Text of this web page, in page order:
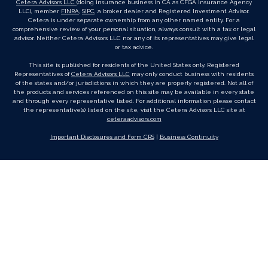
Cetera Advisors LLC (doing insurance business in CA as CFGA Insurance Agency
LLC), member FINRA SIPC , a broker dealer and Registered Investment Advisor.
Cetera is under separate ownership from any other named entity. For a
comprehensive review of your personal situation, always consult with a tax or legal
advisor. Neither Cetera Advisors LLC nor any of its representatives may give legal
or tax advice.
This site is published for residents of the United States only. Registered
Representatives ofCetera Advisors LLC may only conduct business with residents
of the states and/or jurisdictions in which they are properly registered. Not all of
the products and services referenced on this site may be available in every state
and through every representative listed. For additional information please contact
the representative(s) listed on the site, visit the Cetera Advisors LLC site at
ceteraadvisors.com
Important Disclosures and Form CRS| Business Continuity